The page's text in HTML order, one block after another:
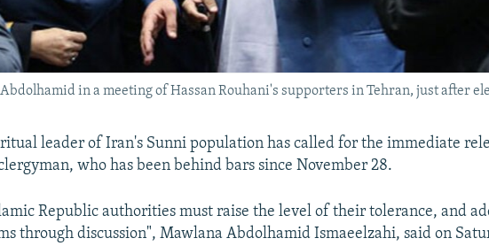
in a meeting of Hassan Rouhani's supporters in Tehran, just after
leader of Iran's Sunni population has called for the immediate
who has been behind bars since November 28.
Republic authorities must raise the level of their tolerance, and
through discussion", Mawlana Abdolhamid Ismaeelzahi, said on